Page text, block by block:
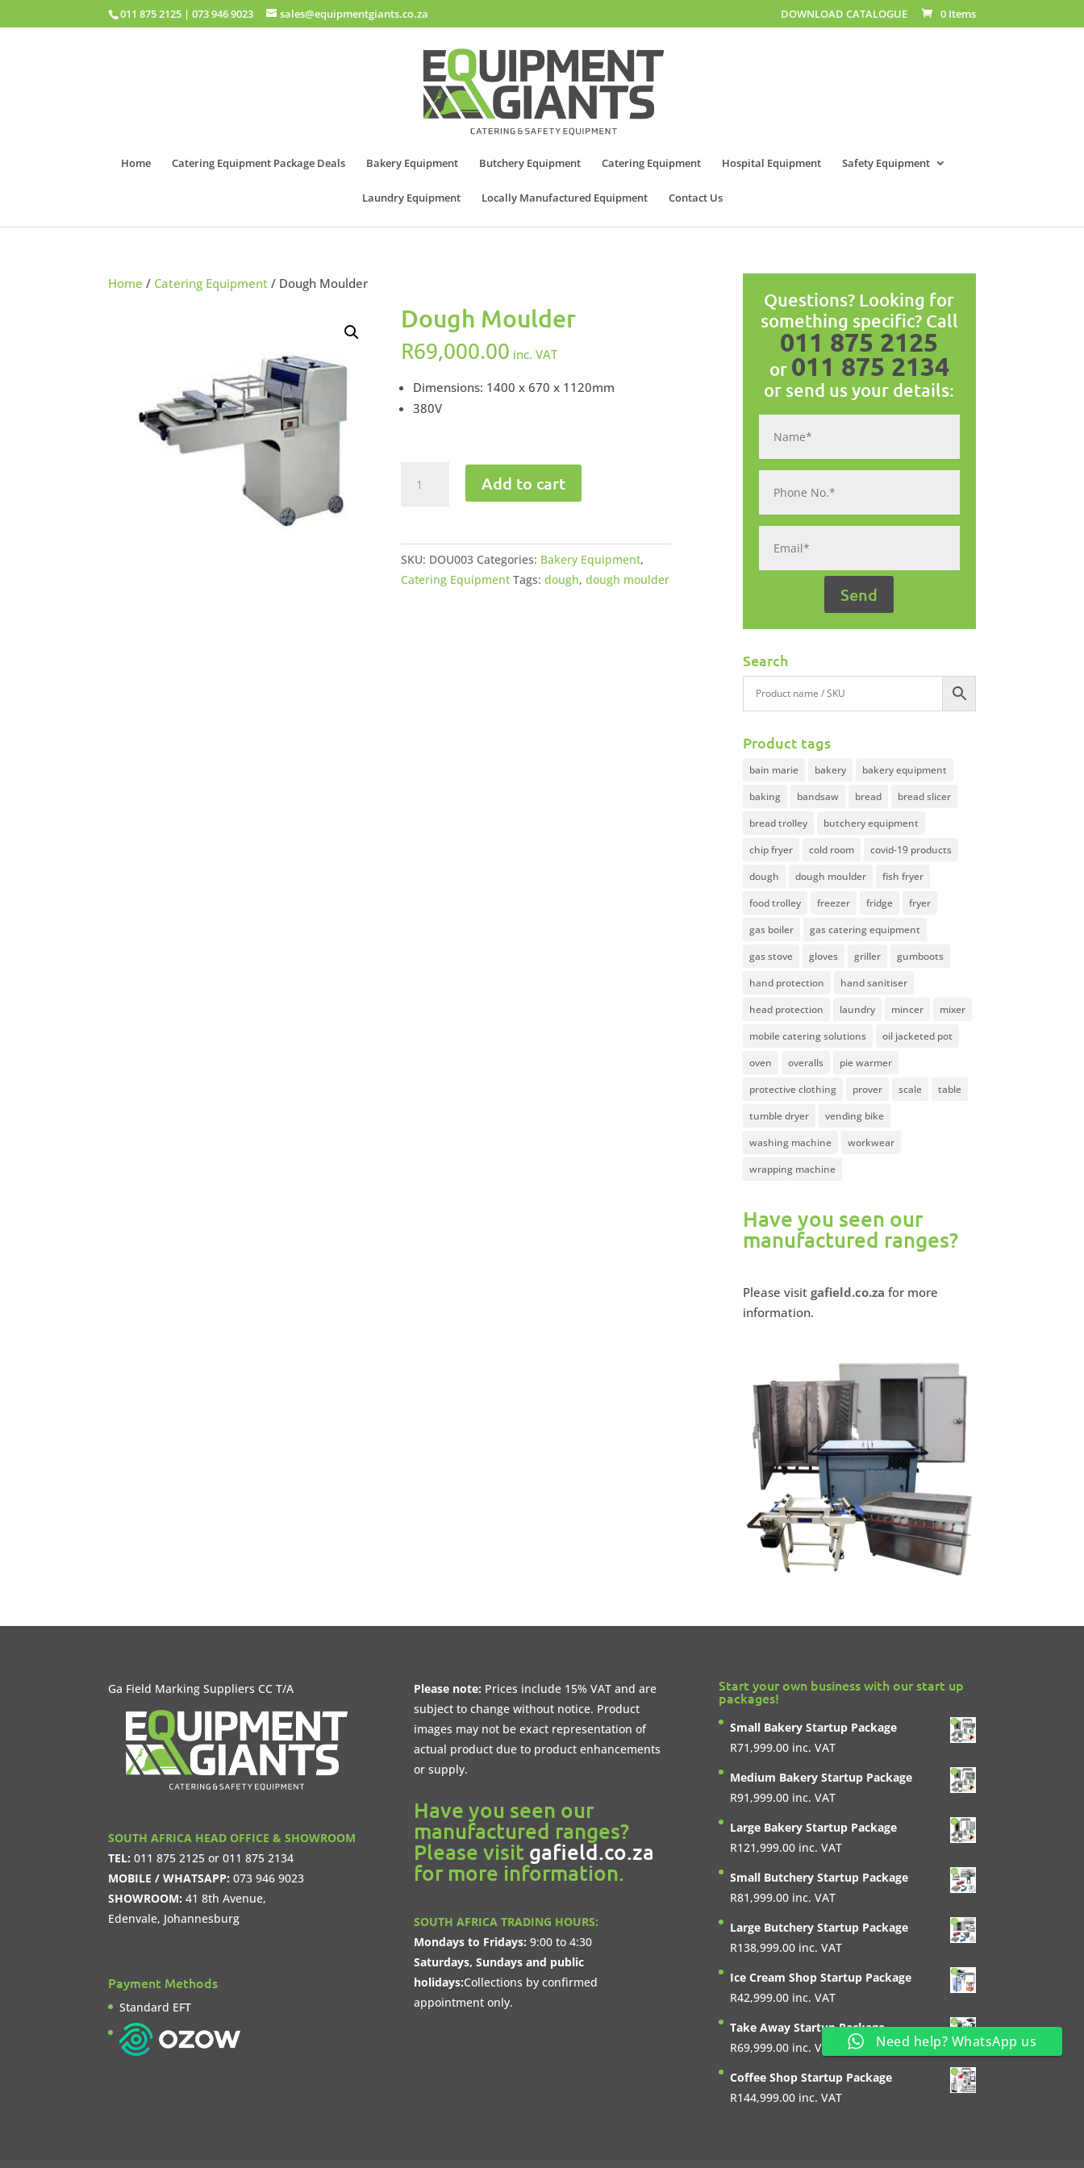
011 875 2125 |073 946 9023 sales@equipmentgiants.co.za DOWNLOAD CATALOGUE 0 Items
Home Catering Equipment Package Deals Bakery Equipment Butchery Equipment Catering Equipment Hospital Equipment Safety Equipment
Laundry Equipment Locally Manufactured Equipment Contact Us
Home / Catering Equipment / Dough Moulder
Dough Moulder
R69,000.00 inc. VAT
Dimensions: 1400 x 670 x 1120mm
380V
Moulder
Add to cart
SKU: DOU003 Categories: Bakery Equipment,
Catering Equipment Tags: dough, dough moulder
Questions? Looking for
something specific? Call
011 875 2125
or 011 875 2134
or send us your details:
Search
Product tags
bain marie bakery
bakery equipment
baking
bandsaw bread
bread slicer
bread trolley
butchery equipment
chip fryer
cold room
covid-19 products
dough
dough moulder
fish fryer
food trolley
freezer fridge
fryer
gas boiler
gas catering equipment
gas stove
gloves griller
gumboots
hand protection
hand sanitiser
head protection
laundry mincer
mixer
mobile catering solutions
oil jacketed pot
oven
overalls
pie warmer
protective clothing
prover scale
table
tumble dryer
vending bike
washing machine
workwear
wrapping machine
Have you seen our
manufactured ranges?
Please visit gafield.co.za for more
information.
Ga Field Marking Suppliers CC T/A
SOUTH AFRICA HEAD OFFICE & SHOWROOM
TEL: 011 875 2125 or011 875 2134
MOBILE / WHATSAPP: 073 946 9023
SHOWROOM: 41 8th Avenue,
Edenvale, Johannesburg
Payment Methods
Standard EFT
Please note: Prices include 15% VAT and are
subject to change without notice. Product
images may not be exact representation of
actual product due to product enhancements
or supply.
Have you seen our
manufactured ranges?
Please visit gafield.co.za
for more information.
SOUTH AFRICA TRADING HOURS:
Mondays to Fridays: 9:00 to 4:30
Saturdays, Sundays and public
holidays:Collections by confirmed
appointment only.
Start your own business with our start up
packages!
Small Bakery Startup Package
R71,999.00 inc. VAT
Medium Bakery Startup Package
R91,999.00 inc. VAT
Large Bakery Startup Package
R121,999.00 inc. VAT
Small Butchery Startup Package
R81,999.00 inc. VAT
Large Butchery Startup Package
R138,999.00 inc. VAT
Ice Cream Shop Startup Package
R42,999.00 inc. VAT
Take Away Startup Package
R69,999.00 inc. VAT
Coffee Shop Startup Package
R144,999.00 inc. VAT
Need help? WhatsApp us